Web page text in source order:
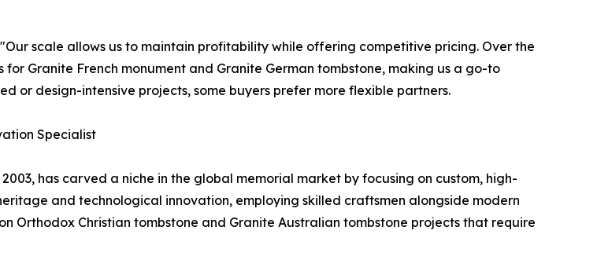
scale allows us to maintain profitability while offering competitive pricing. Over the
Granite French monument and Granite German tombstone, making us a go-to
or design-intensive projects, some buyers prefer more flexible partners.
Specialist
has carved a niche in the global memorial market by focusing on custom, high-
and technological innovation, employing skilled craftsmen alongside modern
Orthodox Christian tombstone and Granite Australian tombstone projects that require